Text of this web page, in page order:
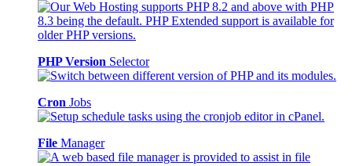
PHP Version Selector
Cron Jobs
File Manager